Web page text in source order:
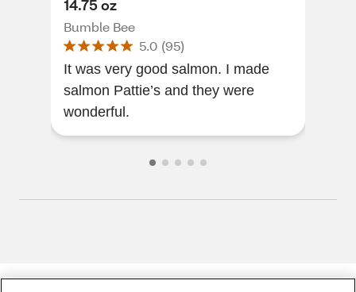
14.75 oz
Bumble Bee
5.0 (95)
It was very good salmon. I made
salmon Pattie’s and they were
wonderful.